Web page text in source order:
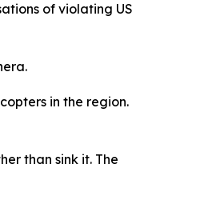
of violating US
in the region.
than sink it. The